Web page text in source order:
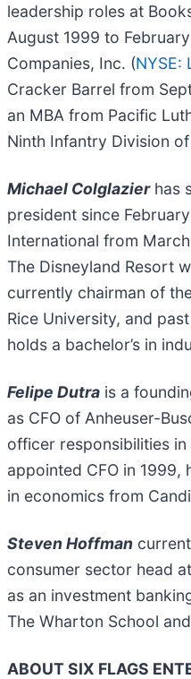
leadership roles at
August 1999 to
Companies, Inc. (NYSE:
Cracker Barrel from
an MBA from Pacific
Ninth Infantry Division
Michael Colglazierhas
president since
International from
The Disneyland Resort
currently chairman of
Rice University, and
holds a bachelor’s in
Felipe Dutra is a
as CFO of Anheuser-
officer responsibilities
appointed CFO in
in economics from
Steven Hoffman
consumer sector head
as an investment
The Wharton School
ABOUT SIX FLAGS